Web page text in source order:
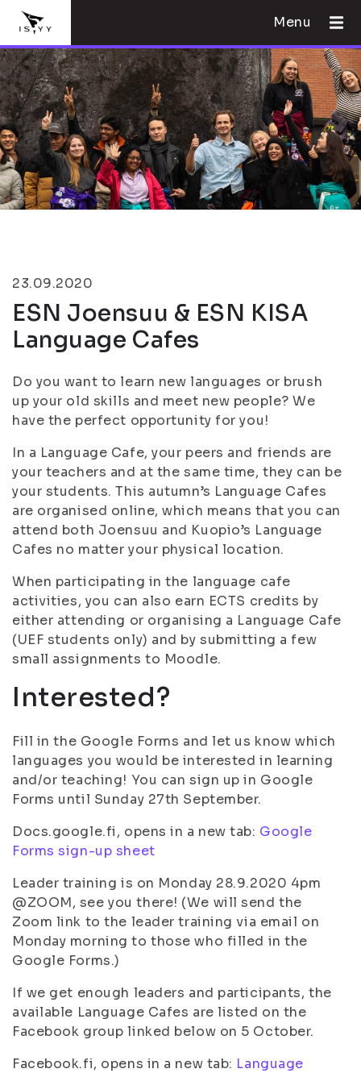
Menu
23.09.2020
ESN Joensuu & ESN KISA
Language Cafes
Do you want to learn new languages or brush
up your old skills and meet new people? We
have the perfect opportunity for you!
In a Language Cafe, your peers and friends are
your teachers and at the same time, they can be
your students. This autumn’s Language Cafes
are organised online, which means that you can
attend both Joensuu and Kuopio’s Language
Cafes no matter your physical location.
When participating in the language cafe
activities, you can also earn ECTS credits by
either attending or organising a Language Cafe
(UEF students only) and by submitting a few
small assignments to Moodle.
Interested?
Fill in the Google Forms and let us know which
languages you would be interested in learning
and/or teaching! You can sign up in Google
Forms until Sunday 27th September.
Docs.google.fi, opens in a new tab: Google
Forms sign-up sheet
Leader training is on Monday 28.9.2020 4pm
@ZOOM, see you there! (We will send the
Zoom link to the leader training via email on
Monday morning to those who filled in the
Google Forms.)
If we get enough leaders and participants, the
available Language Cafes are listed on the
Facebook group linked below on 5 October.
Facebook.fi, opens in a new tab: Language